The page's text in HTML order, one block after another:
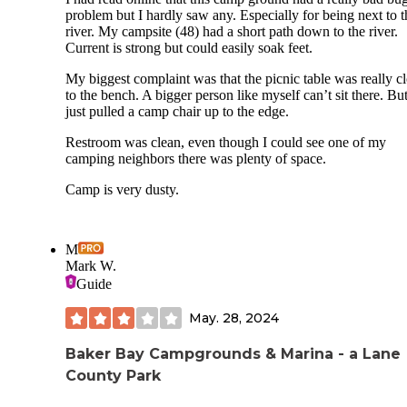
problem but I hardly saw any. Especially for being next to
river. My campsite (48) had a short path down to the river.
Current is strong but could easily soak feet.
My biggest complaint was that the picnic table was really
to the bench. A bigger person like myself can’t sit there.
just pulled a camp chair up to the edge.
Restroom was clean, even though I could see one of my
camping neighbors there was plenty of space.
Camp is very dusty.
M
Mark W.
Guide
May. 28, 2024
Baker Bay Campgrounds & Marina - a Lane
County Park